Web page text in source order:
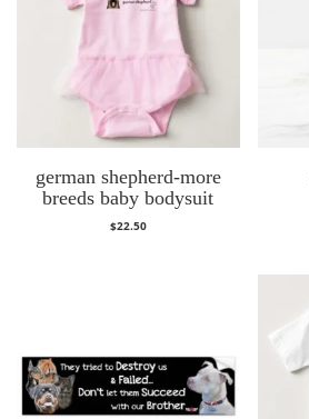
german shepherd-more
breeds baby bodysuit
$22.50